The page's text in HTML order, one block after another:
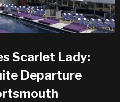
Scarlet Lady:
Departure